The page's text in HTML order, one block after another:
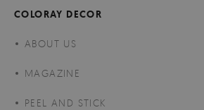
COLORAY DECOR
ABOUT US
MAGAZINE
PEEL AND STICK